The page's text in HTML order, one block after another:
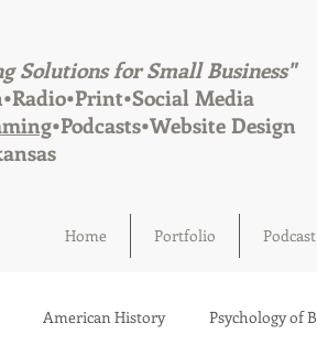
Solutions for Small Business"
Media
•Podcasts•Website Design
Home Portfolio Podcast
American History Psychology of